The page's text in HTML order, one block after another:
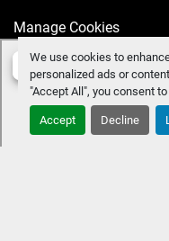
We use cookies to
personalized ads or
"Accept All", you consent
Accept Decline
Manage Cookies